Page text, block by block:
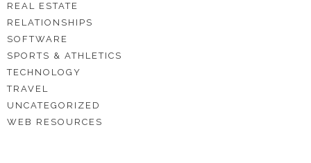
REAL ESTATE
RELATIONSHIPS
SOFTWARE
SPORTS & ATHLETICS
TECHNOLOGY
TRAVEL
UNCATEGORIZED
WEB RESOURCES